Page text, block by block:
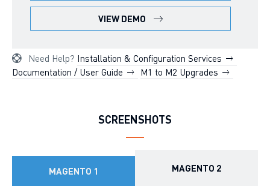
VIEW DEMO
Need Help? Installation & Configuration Services
Documentation / User Guide
M1 to M2 Upgrades
SCREENSHOTS
MAGENTO 1 MAGENTO 2